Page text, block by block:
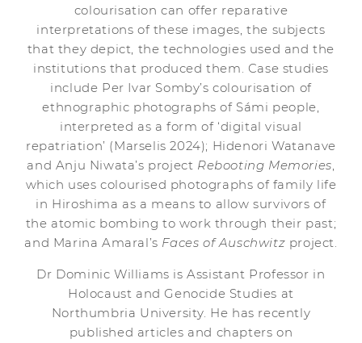
colourisation can offer reparative
interpretations of these images, the subjects
that they depict, the technologies used and the
institutions that produced them. Case studies
include Per Ivar Somby’s colourisation of
ethnographic photographs of Sámi people,
interpreted as a form of ‘digital visual
repatriation’ (Marselis 2024); Hidenori Watanave
and Anju Niwata’s project Rebooting Memories,
which uses colourised photographs of family life
in Hiroshima as a means to allow survivors of
the atomic bombing to work through their past;
and Marina Amaral’s Faces of Auschwitz project.
Dr Dominic Williams is Assistant Professor in
Holocaust and Genocide Studies at
Northumbria University. He has recently
published articles and chapters on